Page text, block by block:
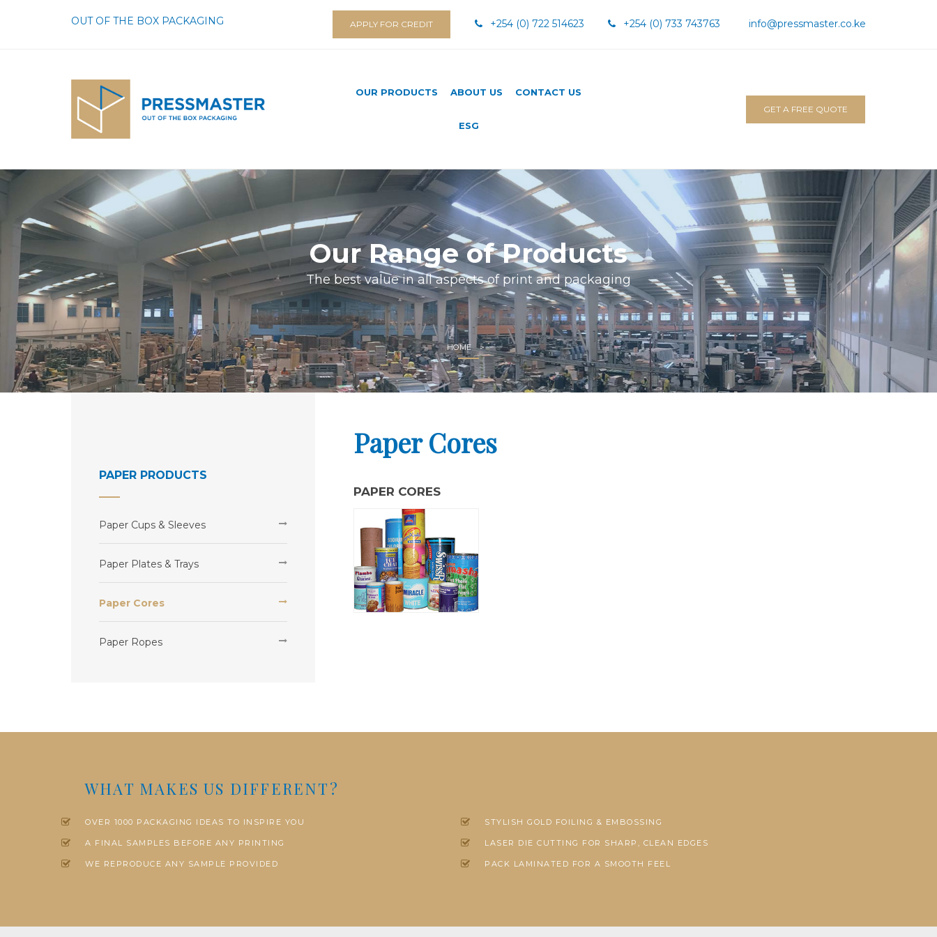
OUT OF THE BOX PACKAGING APPLY FOR CREDIT +254 (0) 722 514623 +254 (0) 733 743763 info@pressmaster.co.ke
OUR PRODUCTS ABOUT US CONTACT US
ESG
GET A FREE QUOTE
Our Range of Products
The best value in all aspects of print and packaging
HOME
PAPER PRODUCTS
Paper Cups & Sleeves
Paper Plates & Trays
Paper Cores
Paper Ropes
Paper Cores
PAPER CORES
WHAT MAKES US DIFFERENT?
OVER 1000 PACKAGING IDEAS TO INSPIRE YOU
A FINAL SAMPLES BEFORE ANY PRINTING
WE REPRODUCE ANY SAMPLE PROVIDED
STYLISH GOLD FOILING & EMBOSSING
LASER DIE CUTTING FOR SHARP, CLEAN EDGES
PACK LAMINATED FOR A SMOOTH FEEL